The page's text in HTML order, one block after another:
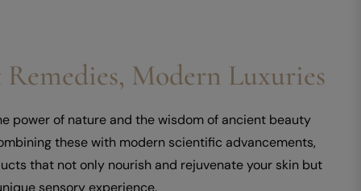
Modern Luxuries
power of nature and the wisdom of ancient beauty
these with modern scientific advancements,
that not only nourish and rejuvenate your skin but
sensory experience.